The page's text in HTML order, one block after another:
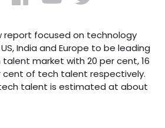
report focused on technology
India and Europe to be leading
market with 20 per cent, 16
cent of tech talent respectively.
talent is estimated at about